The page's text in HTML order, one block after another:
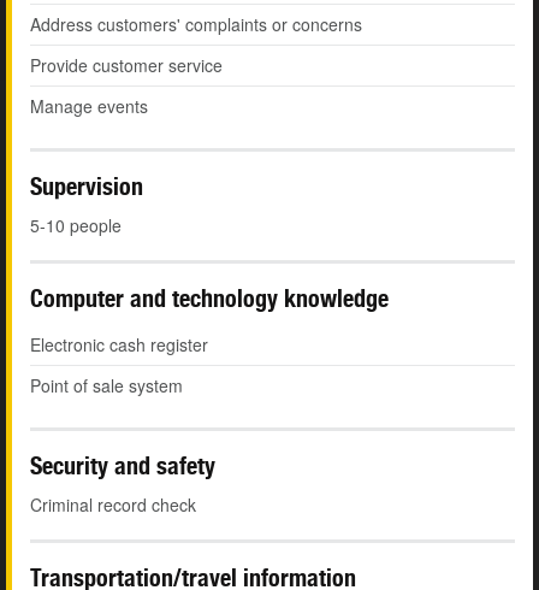
Address customers' complaints or concerns
Provide customer service
Manage events
Supervision
5-10 people
Computer and technology knowledge
Electronic cash register
Point of sale system
Security and safety
Criminal record check
Transportation/travel information